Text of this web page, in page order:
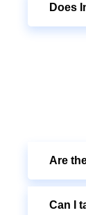
Does
Are
Can I